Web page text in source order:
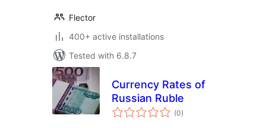
Flector
400+ active installations
Tested with 6.8.7
Currency Rates of
Russian Ruble
(0total
ratings
)